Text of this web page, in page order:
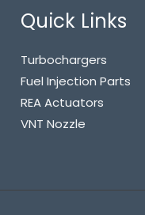
Quick Links
Turbochargers
Fuel Injection Parts
REA Actuators
VNT Nozzle